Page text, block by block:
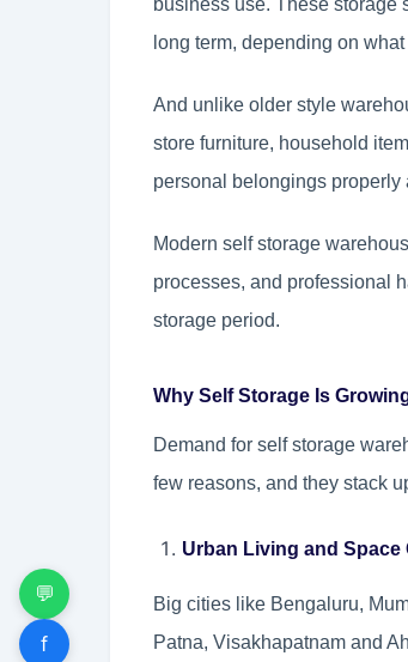
💬
f
business use. These storage
long term, depending on
And unlike older style
store furniture, household
personal belongings properly
Modern self storage
processes, and professional
storage period.
Why Self Storage Is
Demand for self storage
few reasons, and they stack
Urban Living and
Big cities like Bengaluru,
Patna, Visakhapatnam and